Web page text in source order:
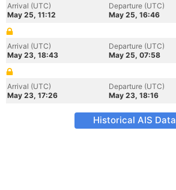
Arrival (UTC)
May 25, 11:12
Departure (UTC)
May 25, 16:46
Arrival (UTC)
May 23, 18:43
Departure (UTC)
May 25, 07:58
Arrival (UTC)
May 23, 17:26
Departure (UTC)
May 23, 18:16
Historical AIS Data